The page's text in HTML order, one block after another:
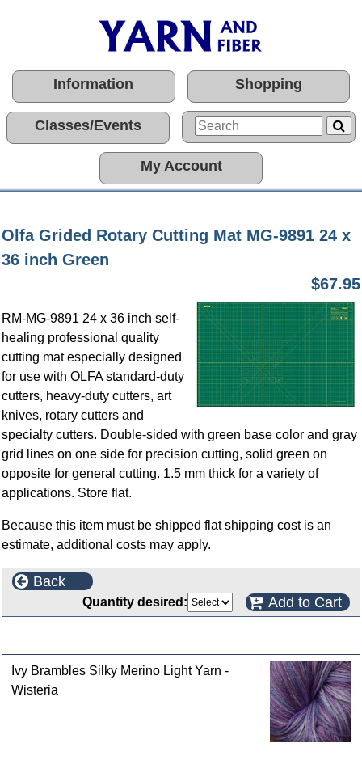
Information Shopping
Classes/Events
My Account
Olfa Grided Rotary Cutting Mat MG-9891 24 x
36 inch Green
$67.95
RM-MG-9891 24 x 36 inch self-
healing professional quality
cutting mat especially designed
for use with OLFA standard-duty
cutters, heavy-duty cutters, art
knives, rotary cutters and
specialty cutters. Double-sided with green base color and gray
grid lines on one side for precision cutting, solid green on
opposite for general cutting. 1.5 mm thick for a variety of
applications. Store flat.
Because this item must be shipped flat shipping cost is an
estimate, additional costs may apply.
Back
Quantity desired: Add to Cart
Ivy Brambles Silky Merino Light Yarn -
Wisteria